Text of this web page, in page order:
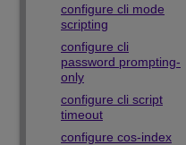
configure cli mode
scripting
configure cli
password prompting-
only
configure cli script
timeout
configure cos-index